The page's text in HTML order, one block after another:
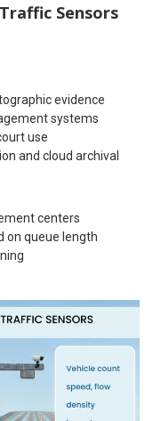
Sensors
evidence
systems
use
and cloud archival
centers
on queue length